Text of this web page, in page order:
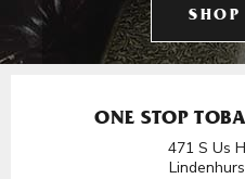
ONE STOP
471 S Us